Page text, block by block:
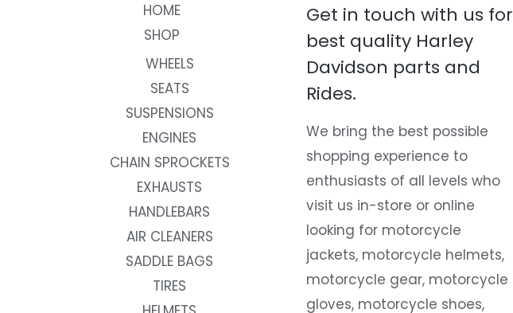
HOME
SHOP
WHEELS
SEATS
SUSPENSIONS
ENGINES
CHAIN SPROCKETS
EXHAUSTS
HANDLEBARS
AIR CLEANERS
SADDLE BAGS
TIRES
Get in touch with us for
best quality Harley
Davidson parts and
Rides.
We bring the best possible
shopping experience to
enthusiasts of all levels who
visit us in-store or online
looking for motorcycle
jackets, motorcycle helmets,
motorcycle gear, motorcycle
gloves, motorcycle shoes,